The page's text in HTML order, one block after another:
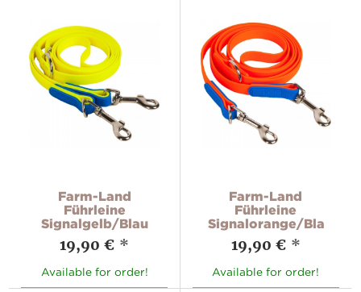
Farm-Land
Führleine
Signalgelb/Blau
19,90 € *
Available for order!
Farm-Land
Führleine
Signalorange/Blau
19,90 € *
Available for order!